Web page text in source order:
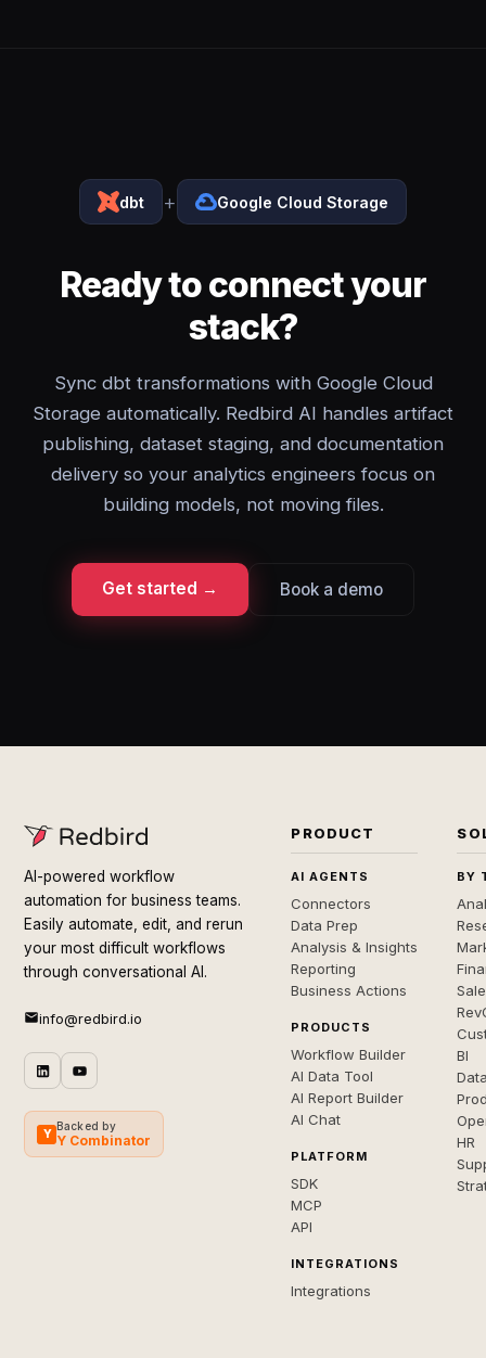
dbt + Google Cloud Storage
Ready to connect your
stack?
Sync dbt transformations with Google Cloud
Storage automatically. Redbird AI handles artifact
publishing, dataset staging, and documentation
delivery so your analytics engineers focus on
building models, not moving files.
Get started → Book a demo
AI-powered workflow
automation for business teams.
Easily automate, edit, and rerun
your most difficult workflows
through conversational AI.
info@redbird.io
Y
Backed by
Y Combinator
PRODUCT
AI AGENTS
Connectors
Data Prep
Analysis & Insights
Reporting
Business Actions
PRODUCTS
Workflow Builder
AI Data Tool
AI Report Builder
AI Chat
PLATFORM
SDK
MCP
API
INTEGRATIONS
Integrations
BY
BI
HR